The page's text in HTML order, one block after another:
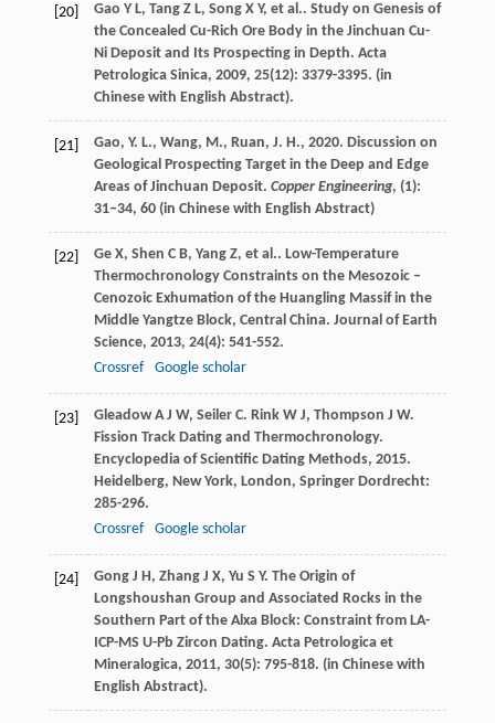
[20] Gao Y L, Tang Z L, Song X Y, et al.. Study on Genesis of
the Concealed Cu-Rich Ore Body in the Jinchuan Cu-
Ni Deposit and Its Prospecting in Depth. Acta
Petrologica Sinica, 2009, 25(12): 3379-3395. (in
Chinese with English Abstract).
[21]
Gao, Y. L., Wang, M., Ruan, J. H., 2020. Discussion on
Geological Prospecting Target in the Deep and Edge
Areas of Jinchuan Deposit. Copper Engineering, (1):
31–34, 60 (in Chinese with English Abstract)
[22] Ge X, Shen C B, Yang Z, et al.. Low-Temperature
Thermochronology Constraints on the Mesozoic –
Cenozoic Exhumation of the Huangling Massif in the
Middle Yangtze Block, Central China. Journal of Earth
Science, 2013, 24(4): 541-552.
Crossref
Google scholar
[23] Gleadow A J W, Seiler C. Rink W J, Thompson J W.
Fission Track Dating and Thermochronology.
Encyclopedia of Scientific Dating Methods, 2015.
Heidelberg, New York, London, Springer Dordrecht:
285-296.
Crossref
Google scholar
[24] Gong J H, Zhang J X, Yu S Y. The Origin of
Longshoushan Group and Associated Rocks in the
Southern Part of the Alxa Block: Constraint from LA-
ICP-MS U-Pb Zircon Dating. Acta Petrologica et
Mineralogica, 2011, 30(5): 795-818. (in Chinese with
English Abstract).